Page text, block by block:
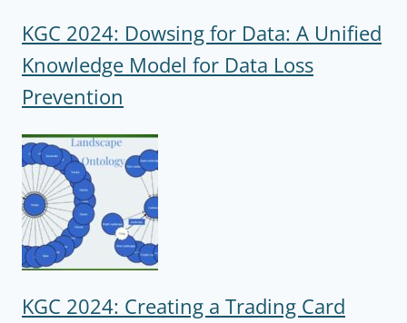
KGC 2024: Dowsing for Data: A Unified
Knowledge Model for Data Loss
Prevention
KGC 2024: Creating a Trading Card